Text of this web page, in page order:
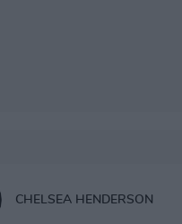
CHELSEA HENDERSON